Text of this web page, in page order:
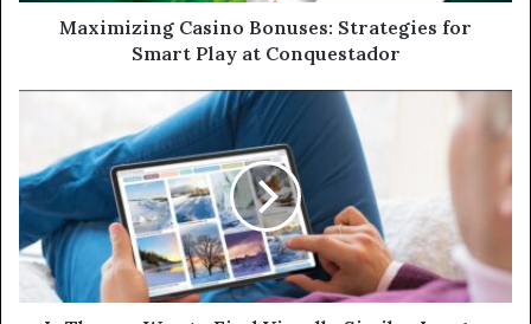
s
Maximizing Casino Bonuses: Strategies for
Smart Play at Conquestador